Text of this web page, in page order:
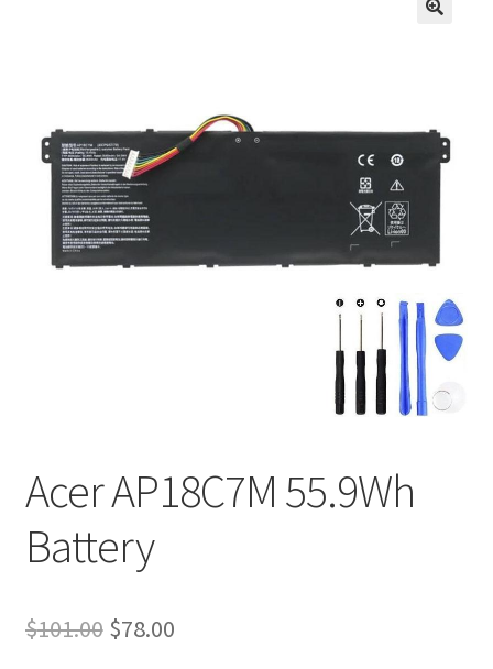
My Cart
Services
Tracking and Warranty of Your Order
Acer AP18C7M 55.9Wh
Battery
$101.00 Original
$78.00Current